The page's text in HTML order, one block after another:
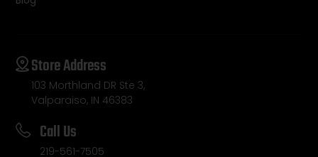
Store Address
103 Morthland DR Ste 3,
Valparaiso, IN 46383
Call Us
219-561-7505